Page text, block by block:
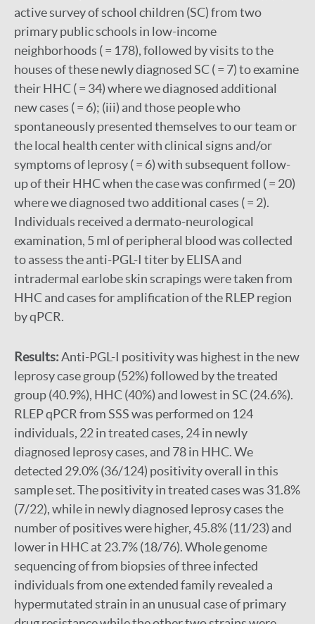
active survey of school children (SC) from two
primary public schools in low-income
neighborhoods ( = 178), followed by visits to the
houses of these newly diagnosed SC ( = 7) to examine
their HHC ( = 34) where we diagnosed additional
new cases ( = 6); (iii) and those people who
spontaneously presented themselves to our team or
the local health center with clinical signs and/or
symptoms of leprosy ( = 6) with subsequent follow-
up of their HHC when the case was confirmed ( = 20)
where we diagnosed two additional cases ( = 2).
Individuals received a dermato-neurological
examination, 5 ml of peripheral blood was collected
to assess the anti-PGL-I titer by ELISA and
intradermal earlobe skin scrapings were taken from
HHC and cases for amplification of the RLEP region
by qPCR.
Results:Anti-PGL-I positivity was highest in the new
leprosy case group (52%) followed by the treated
group (40.9%), HHC (40%) and lowest in SC (24.6%).
RLEP qPCR from SSS was performed on 124
individuals, 22 in treated cases, 24 in newly
diagnosed leprosy cases, and 78 in HHC. We
detected 29.0% (36/124) positivity overall in this
sample set. The positivity in treated cases was 31.8%
(7/22), while in newly diagnosed leprosy cases the
number of positives were higher, 45.8% (11/23) and
lower in HHC at 23.7% (18/76). Whole genome
sequencing of from biopsies of three infected
individuals from one extended family revealed a
hypermutated strain in an unusual case of primary